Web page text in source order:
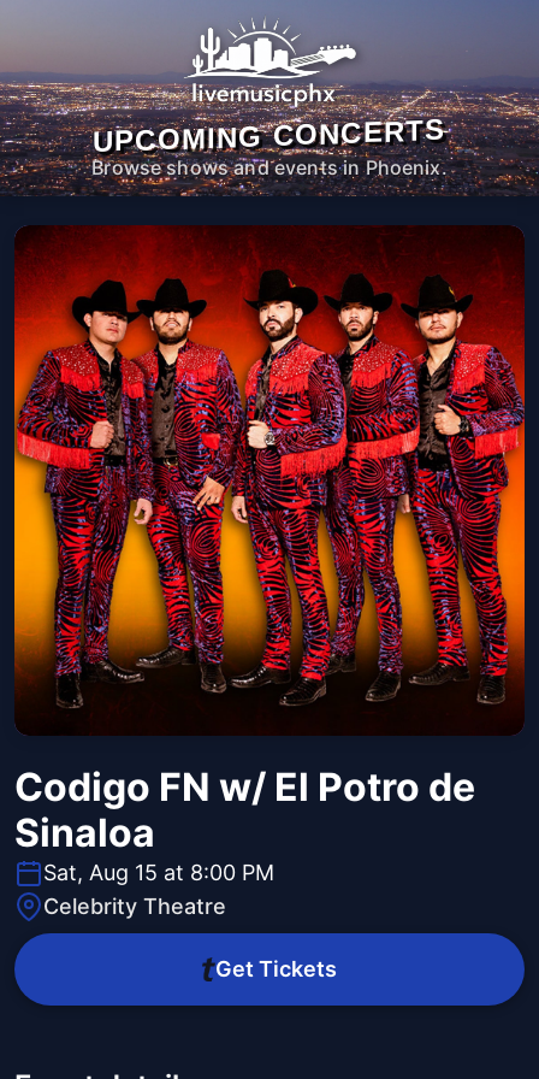
UPCOMING CONCERTS
Browse shows and events in Phoenix.
Codigo FN w/ El Potro de
Sinaloa
Sat, Aug 15 at 8:00 PM
Celebrity Theatre
Get Tickets